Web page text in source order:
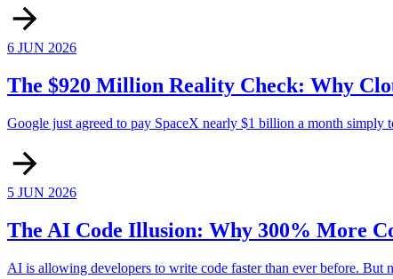
6 JUN 2026
The $920 Million Reality Check: Why
Google just agreed to pay SpaceX nearly $1 billion a month simply
5 JUN 2026
The AI Code Illusion: Why 300% More
AI is allowing developers to write code faster than ever before. But